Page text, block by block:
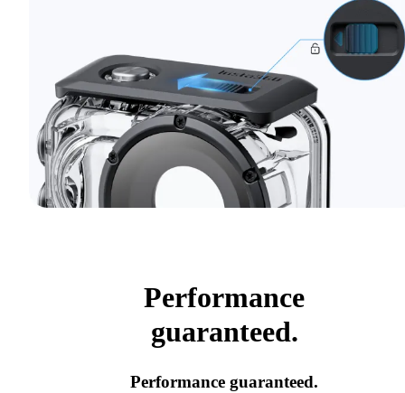
Performance
guaranteed.
Performance guaranteed.